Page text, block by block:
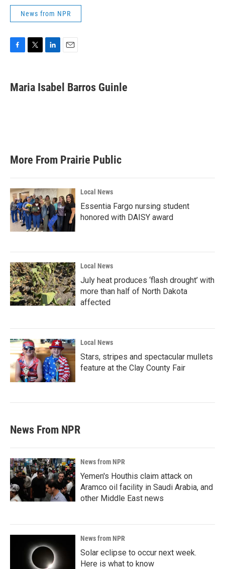
News from NPR
e
b
t
t
k
e
i
l
Maria Isabel Barros Guinle
More From Prairie Public
Local News
Essentia Fargo nursing student
honored with DAISY award
Local News
July heat produces ‘flash drought’ with
more than half of North Dakota
affected
Local News
Stars, stripes and spectacular mullets
feature at the Clay County Fair
News From NPR
News from NPR
Yemen's Houthis claim attack on
Aramco oil facility in Saudi Arabia, and
other Middle East news
News from NPR
Solar eclipse to occur next week.
Here is what to know